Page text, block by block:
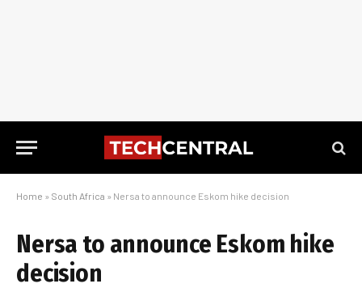
Home » South Africa » Nersa to announce Eskom hike decision
Nersa to announce Eskom hike
decision